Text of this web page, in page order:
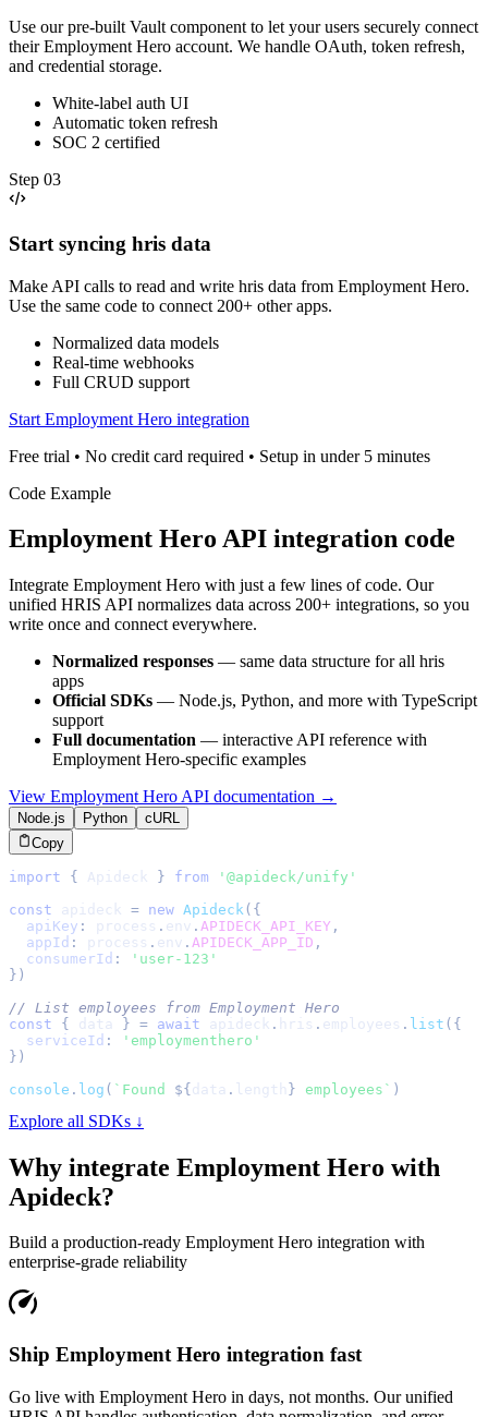
Use our pre-built Vault component to let your users securely connect
their Employment Hero account. We handle OAuth, token refresh,
and credential storage.
White-label auth UI
Automatic token refresh
SOC 2 certified
Step 03
Start syncing hris data
Make API calls to read and write hris data from Employment Hero.
Use the same code to connect 200+ other apps.
Normalized data models
Real-time webhooks
Full CRUD support
Start Employment Hero integration
Free trial • No credit card required • Setup in under 5 minutes
Code Example
Employment Hero API integration code
Integrate Employment Hero with just a few lines of code. Our
unified HRIS API normalizes data across 200+ integrations, so you
write once and connect everywhere.
Normalized responses — same data structure for all hris
apps
Official SDKs — Node.js, Python, and more with TypeScript
support
Full documentation — interactive API reference with
Employment Hero-specific examples
View Employment Hero API documentation →
Node.js Python
cURL
Copy
import { Apideck } from
'@apideck/unify'
const apideck = new Apideck ( {
apiKey : process . env . APIDECK_API_KEY ,
appId : process . env . APIDECK_APP_ID ,
consumerId :
'user-123'
} )
// List employees from Employment Hero
const
{ data } = await apideck . hris . employees . list ( {
serviceId :
'employmenthero'
} )
console . log ( ` Found ${data . length } employees ` )
Explore all SDKs ↓
Why integrate Employment Hero with
Apideck?
Build a production-ready Employment Hero integration with
enterprise-grade reliability
Ship Employment Hero integration fast
Go live with Employment Hero in days, not months. Our unified